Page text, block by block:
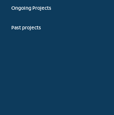
Ongoing Projects
Past projects